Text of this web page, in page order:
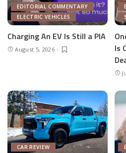
EDITORIAL COMMENTARY
ELECTRIC VEHICLES
Charging An EV Is Still a PIA
August 5, 2026
Is
CAR REVIEW